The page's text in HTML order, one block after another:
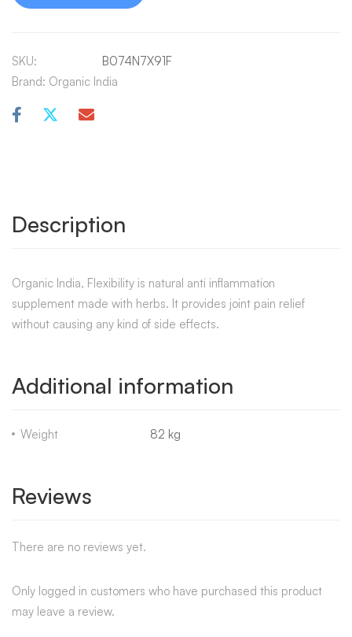
SKU:
B074N7X91F
Brand: Organic India
Description
Organic India, Flexibility is natural anti inflammation
supplement made with herbs. It provides joint pain relief
without causing any kind of side effects.
Additional information
Weight 82 kg
Reviews
There are no reviews yet.
Only logged in customers who have purchased this product
may leave a review.